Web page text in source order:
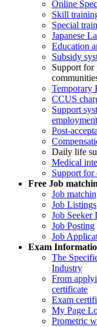
Online
Skill
Special
Japanese
Education
Subsidy
Support for
Temporary
CCUS
Support
Post-
Daily life
Medical
Support
Free Job
Job
Job Listings
Job Seeker
Job Posting
Job
Exam
The
Industry
From
certificate
Exam
My Page
Prometric